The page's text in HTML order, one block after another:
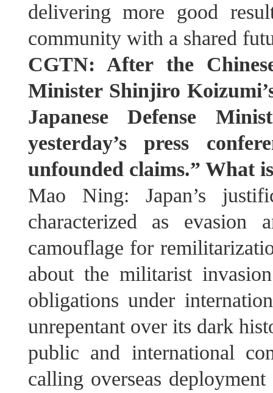
delivering more good
community with a shared
CGTN: After the
Minister Shinjiro
Japanese Defense
yesterday’s press
unfounded claims.” What
Mao Ning: Japan’s
characterized as
camouflage for
about the militarist
obligations under
unrepentant over its dark
public and international
calling overseas